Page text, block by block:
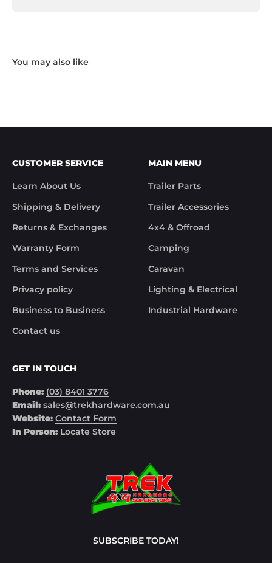
Thank you for messaging us and sending us the
We hope you receive the replacement item soon.
Trek Hardware"
next day.
Although the missing items was out of the
control of Trek Hardware it was great to see the
speed at which Trek Hardware stepped up and
Noel
CUSTOMER SERVICE
Learn About Us
Shipping & Delivery
Returns & Exchanges
Warranty Form
Terms and Services
Privacy policy
Business to Business
Contact us
MAIN MENU
Trailer Parts
Trailer Accessories
4x4 & Offroad
Camping
Caravan
Lighting & Electrical
Industrial Hardware
GET IN TOUCH
Phone: (03) 8401 3776
Email: sales@trekhardware.com.au
Website: Contact Form
In Person: Locate Store
SUBSCRIBE TODAY!